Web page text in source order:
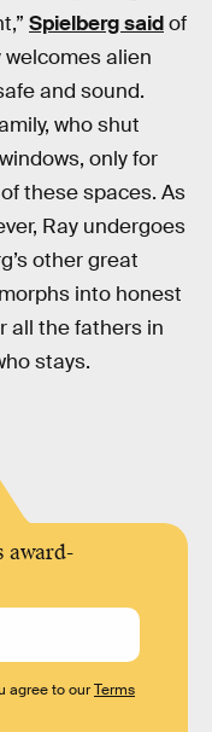
Spielberg saidof
alien
and sound.
who shut
only for
these spaces. As
Ray undergoes
other great
into honest
all the fathers in
stays.
award-
agree to ourTerms